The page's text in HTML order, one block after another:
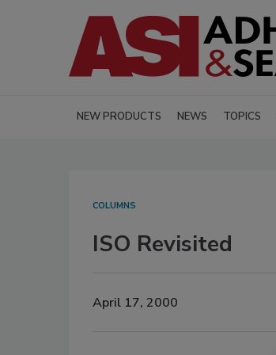
NEW PRODUCTS NEWS TOPICS
COLUMNS
ISO Revisited
April 17, 2000